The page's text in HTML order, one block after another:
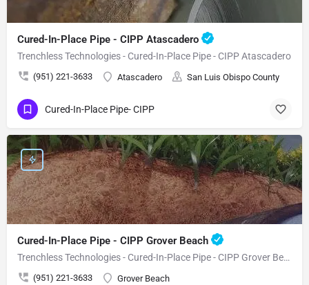
Cured-In-Place Pipe - CIPP Atascadero
Trenchless Technologies - Cured-In-Place Pipe - CIPP Atascadero
(951) 221-3633 Atascadero San Luis Obispo County
Cured-In-Place Pipe- CIPP
Cured-In-Place Pipe - CIPP Grover Beach
Trenchless Technologies - Cured-In-Place Pipe - CIPP Grover Beach
(951) 221-3633
Grover Beach